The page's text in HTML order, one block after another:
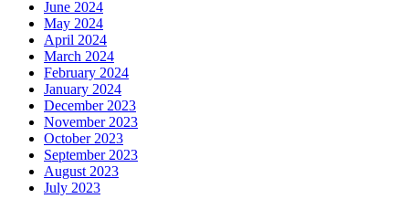
June 2024
May 2024
April 2024
March 2024
February 2024
January 2024
December 2023
November 2023
October 2023
September 2023
August 2023
July 2023